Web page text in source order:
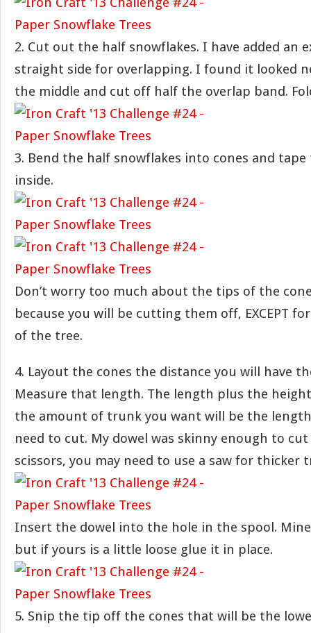
2. Cut out the half snowflakes. I have added an
straight side for overlapping. I found it looked
the middle and cut off half the overlap band.
3. Bend the half snowflakes into cones and
inside.
Don’t worry too much about the tips of the
because you will be cutting them off, EXCEPT
of the tree.
4. Layout the cones the distance you will have
Measure that length. The length plus the
the amount of trunk you want will be the
need to cut. My dowel was skinny enough to
scissors, you may need to use a saw for thicker
Insert the dowel into the hole in the spool.
but if yours is a little loose glue it in place.
5. Snip the tip off the cones that will be the